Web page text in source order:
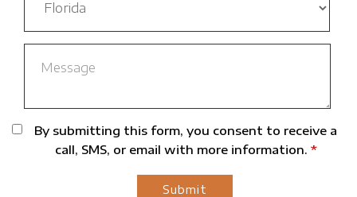
By submitting this form, you consent to receive a
call, SMS, or email with more information. *
Submit